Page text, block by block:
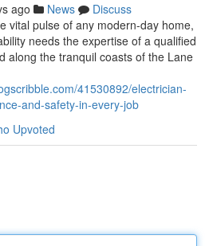
ago News
Discuss
vital pulse of any modern-day home,
needs the expertise of a qualified
along the tranquil coasts of the Lane
41530892/electrician-
and-safety-in-every-job
Upvoted